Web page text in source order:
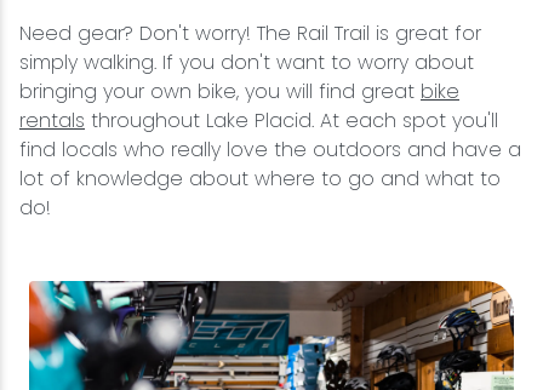
Need gear? Don't worry! The Rail Trail is great for
simply walking. If you don't want to worry about
bringing your own bike, you will find great bike
rentals throughout Lake Placid. At each spot you'll
find locals who really love the outdoors and have a
lot of knowledge about where to go and what to
do!